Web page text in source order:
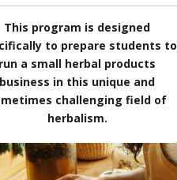
This program is designed
to prepare students to
run a small herbal products
business in this unique and
challenging field of
herbalism.